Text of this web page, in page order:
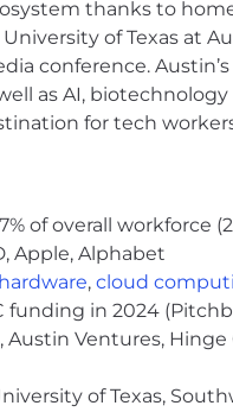
regularly support
and
to be on-site in
Microsoft
remote
Wi-Fi, VPN, Meraki
(Defender for
work-from-home
and office setups)
thanks to
of Texas at
conference.
as AI,
for tech
of overall workforce
Apple, Alphabet
hardware, cloud
funding in 2024
Ventures,
of Texas,